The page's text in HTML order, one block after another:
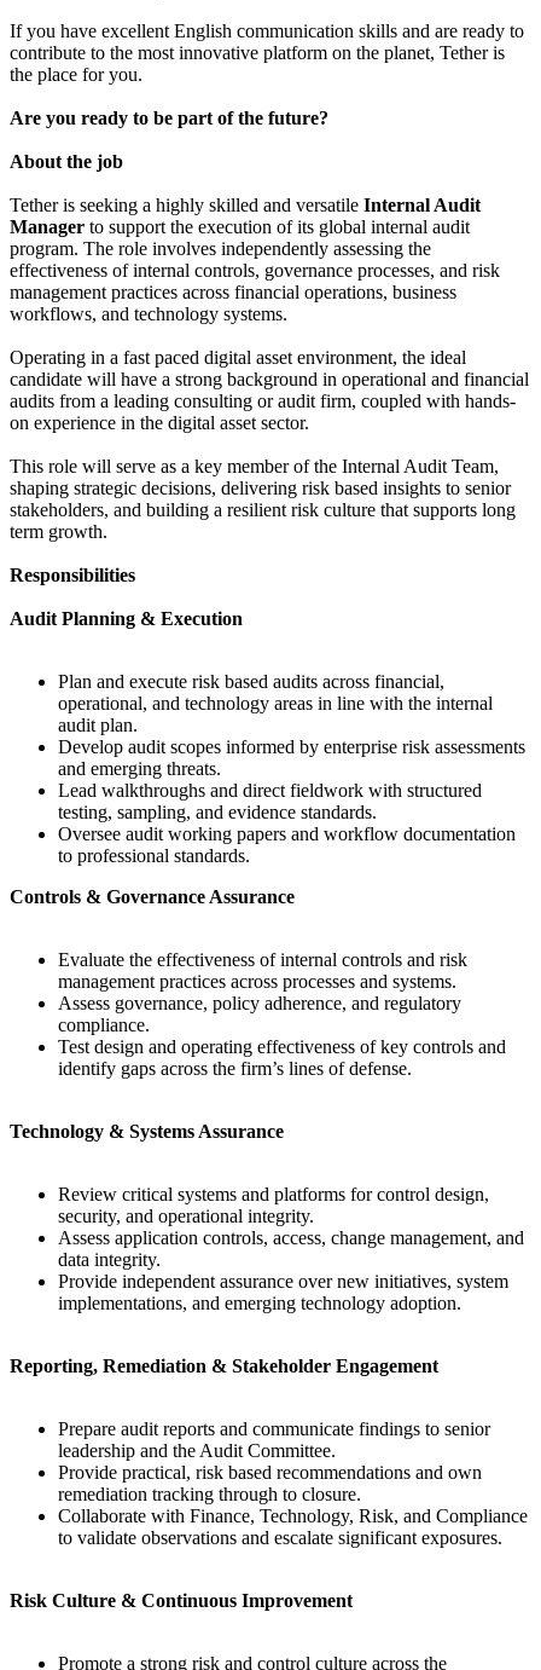
If you have excellent English communication skills and are ready to
contribute to the most innovative platform on the planet, Tether is
the place for you.
Are you ready to be part of the future?
About the job
Tether is seeking a highly skilled and versatile Internal Audit
Manager to support the execution of its global internal audit
program. The role involves independently assessing the
effectiveness of internal controls, governance processes, and risk
management practices across financial operations, business
workflows, and technology systems.
Operating in a fast paced digital asset environment, the ideal
candidate will have a strong background in operational and financial
audits from a leading consulting or audit firm, coupled with hands-
on experience in the digital asset sector.
This role will serve as a key member of the Internal Audit Team,
shaping strategic decisions, delivering risk based insights to senior
stakeholders, and building a resilient risk culture that supports long
term growth.
Responsibilities
Audit Planning & Execution
Plan and execute risk based audits across financial,
operational, and technology areas in line with the internal
audit plan.
Develop audit scopes informed by enterprise risk assessments
and emerging threats.
Lead walkthroughs and direct fieldwork with structured
testing, sampling, and evidence standards.
Oversee audit working papers and workflow documentation
to professional standards.
Controls & Governance Assurance
Evaluate the effectiveness of internal controls and risk
management practices across processes and systems.
Assess governance, policy adherence, and regulatory
compliance.
Test design and operating effectiveness of key controls and
identify gaps across the firm’s lines of defense.
Technology & Systems Assurance
Review critical systems and platforms for control design,
security, and operational integrity.
Assess application controls, access, change management, and
data integrity.
Provide independent assurance over new initiatives, system
implementations, and emerging technology adoption.
Reporting, Remediation & Stakeholder Engagement
Prepare audit reports and communicate findings to senior
leadership and the Audit Committee.
Provide practical, risk based recommendations and own
remediation tracking through to closure.
Collaborate with Finance, Technology, Risk, and Compliance
to validate observations and escalate significant exposures.
Risk Culture & Continuous Improvement
Promote a strong risk and control culture across the